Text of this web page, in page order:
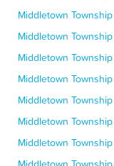
Middletown
Middletown
Middletown
Middletown
Middletown
Middletown
Middletown